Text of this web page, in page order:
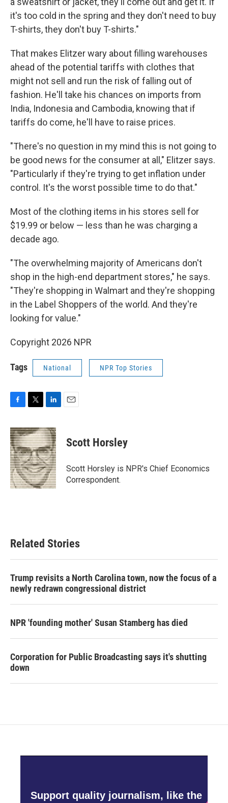
it's too cold in the spring and they don't need to buy
T-shirts, they don't buy T-shirts."
That makes Elitzer wary about filling warehouses
ahead of the potential tariffs with clothes that
might not sell and run the risk of falling out of
fashion. He'll take his chances on imports from
India, Indonesia and Cambodia, knowing that if
tariffs do come, he'll have to raise prices.
"There's no question in my mind this is not going to
be good news for the consumer at all," Elitzer says.
"Particularly if they're trying to get inflation under
control. It's the worst possible time to do that."
Most of the clothing items in his stores sell for
$19.99 or below — less than he was charging a
decade ago.
"The overwhelming majority of Americans don't
shop in the high-end department stores," he says.
"They're shopping in Walmart and they're shopping
in the Label Shoppers of the world. And they're
looking for value."
Copyright 2026 NPR
Tags National NPR Top Stories
c
e
b
o
o
k
i
t
t
e
r
n
k
e
d
I
n
Scott Horsley
Scott Horsley is NPR's Chief Economics
Correspondent.
Related Stories
Trump revisits a North Carolina town, now the focus of a
newly redrawn congressional district
NPR 'founding mother' Susan Stamberg has died
Corporation for Public Broadcasting says it's shutting
down
Support quality journalism, like the